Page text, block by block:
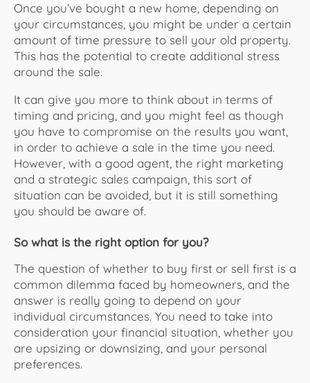
Once you’ve bought a new home, depending on
your circumstances, you might be under a certain
amount of time pressure to sell your old property.
This has the potential to create additional stress
around the sale.
It can give you more to think about in terms of
timing and pricing, and you might feel as though
you have to compromise on the results you want,
in order to achieve a sale in the time you need.
However, with a good agent, the right marketing
and a strategic sales campaign, this sort of
situation can be avoided, but it is still something
you should be aware of.
So what is the right option for you?
The question of whether to buy first or sell first is a
common dilemma faced by homeowners, and the
answer is really going to depend on your
individual circumstances. You need to take into
consideration your financial situation, whether you
are upsizing or downsizing, and your personal
preferences.